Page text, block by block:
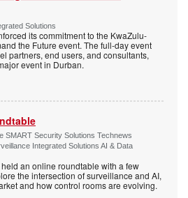
Solutions
its commitment to the KwaZulu-
the Future event. The full-day event
partners, end users, and consultants,
event in Durban.
SMART Security Solutions Technews
Integrated Solutions AI & Data
held an online roundtable with a few
the intersection of surveillance and AI,
and how control rooms are evolving.